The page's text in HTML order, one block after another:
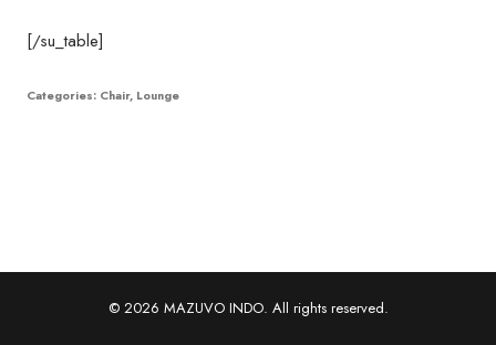
[/su_table]
Categories: Chair, Lounge
© 2026 MAZUVO INDO. All rights reserved.